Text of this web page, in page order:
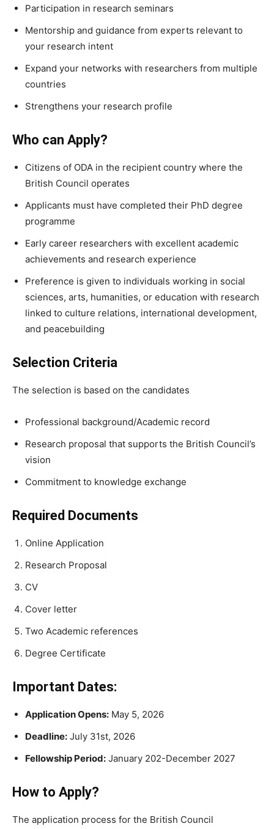
Participation in research seminars
Mentorship and guidance from experts relevant to
your research intent
Expand your networks with researchers from multiple
countries
Strengthens your research profile
Who can Apply?
Citizens of ODA in the recipient country where the
British Council operates
Applicants must have completed their PhD degree
programme
Early career researchers with excellent academic
achievements and research experience
Preference is given to individuals working in social
sciences, arts, humanities, or education with research
linked to culture relations, international development,
and peacebuilding
Selection Criteria
The selection is based on the candidates
Professional background/Academic record
Research proposal that supports the British Council’s
vision
Commitment to knowledge exchange
Required Documents
Online Application
Research Proposal
CV
Cover letter
Two Academic references
Degree Certificate
Important Dates:
Application Opens: May 5, 2026
Deadline: July 31st, 2026
Fellowship Period: January 202-December 2027
How to Apply?
The application process for the British Council